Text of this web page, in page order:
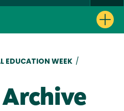
EDUCATION WEEK /